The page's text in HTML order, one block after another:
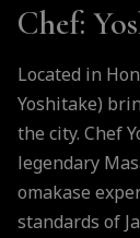
Chef:
Located in
Yoshitake)
the city. Chef
legendary
omakase
standards of